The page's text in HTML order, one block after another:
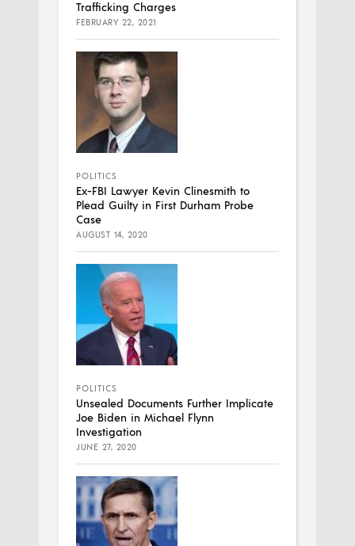
Trafficking Charges
FEBRUARY 22, 2021
POLITICS
Ex-FBI Lawyer Kevin Clinesmith to
Plead Guilty in First Durham Probe
Case
AUGUST 14, 2020
POLITICS
Unsealed Documents Further Implicate
Joe Biden in Michael Flynn
Investigation
JUNE 27, 2020